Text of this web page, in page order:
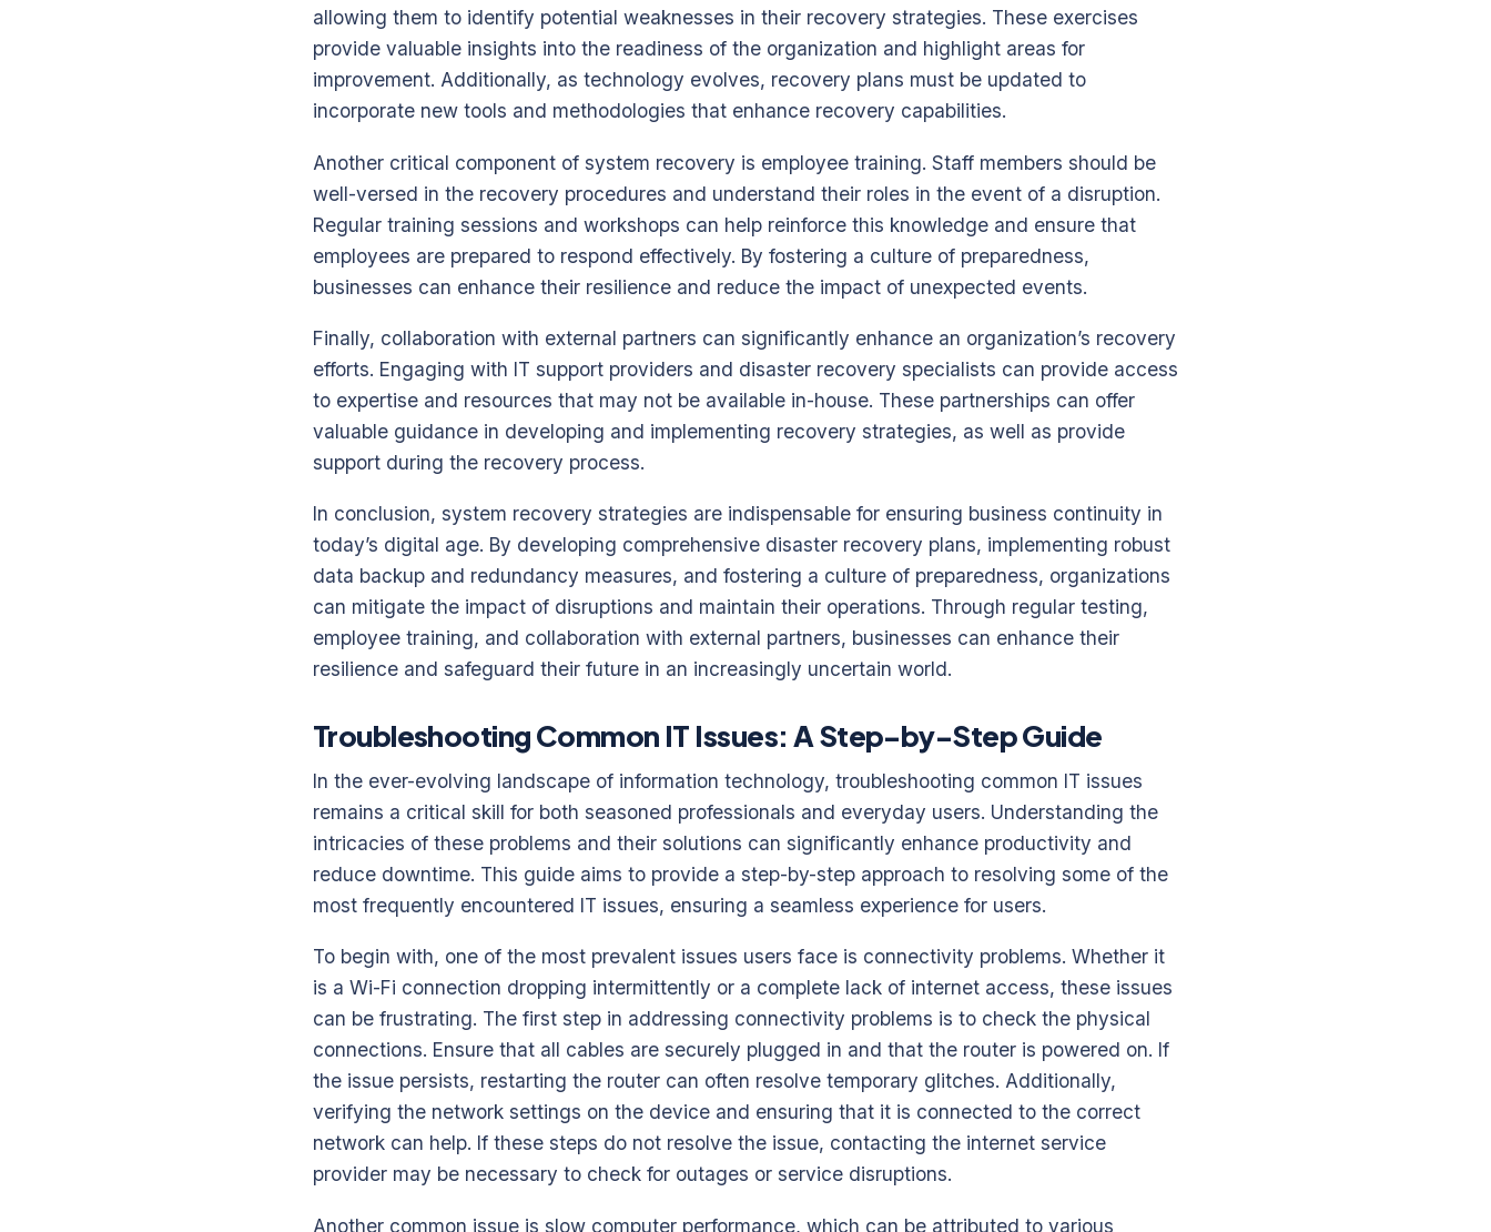
allowing them to identify potential weaknesses in their recovery strategies. These exercises
provide valuable insights into the readiness of the organization and highlight areas for
improvement. Additionally, as technology evolves, recovery plans must be updated to
incorporate new tools and methodologies that enhance recovery capabilities.
Another critical component of system recovery is employee training. Staff members should be
well-versed in the recovery procedures and understand their roles in the event of a disruption.
Regular training sessions and workshops can help reinforce this knowledge and ensure that
employees are prepared to respond effectively. By fostering a culture of preparedness,
businesses can enhance their resilience and reduce the impact of unexpected events.
Finally, collaboration with external partners can significantly enhance an organization’s recovery
efforts. Engaging with IT support providers and disaster recovery specialists can provide access
to expertise and resources that may not be available in-house. These partnerships can offer
valuable guidance in developing and implementing recovery strategies, as well as provide
support during the recovery process.
In conclusion, system recovery strategies are indispensable for ensuring business continuity in
today’s digital age. By developing comprehensive disaster recovery plans, implementing robust
data backup and redundancy measures, and fostering a culture of preparedness, organizations
can mitigate the impact of disruptions and maintain their operations. Through regular testing,
employee training, and collaboration with external partners, businesses can enhance their
resilience and safeguard their future in an increasingly uncertain world.
Troubleshooting Common IT Issues: A Step-by-Step Guide
In the ever-evolving landscape of information technology, troubleshooting common IT issues
remains a critical skill for both seasoned professionals and everyday users. Understanding the
intricacies of these problems and their solutions can significantly enhance productivity and
reduce downtime. This guide aims to provide a step-by-step approach to resolving some of the
most frequently encountered IT issues, ensuring a seamless experience for users.
To begin with, one of the most prevalent issues users face is connectivity problems. Whether it
is a Wi-Fi connection dropping intermittently or a complete lack of internet access, these issues
can be frustrating. The first step in addressing connectivity problems is to check the physical
connections. Ensure that all cables are securely plugged in and that the router is powered on. If
the issue persists, restarting the router can often resolve temporary glitches. Additionally,
verifying the network settings on the device and ensuring that it is connected to the correct
network can help. If these steps do not resolve the issue, contacting the internet service
provider may be necessary to check for outages or service disruptions.
Another common issue is slow computer performance, which can be attributed to various